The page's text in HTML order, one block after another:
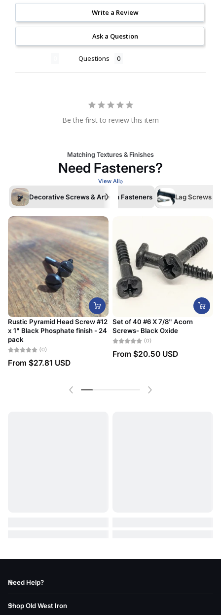
Write a Review
Ask a Question
Questions
Be the first to review this item
Matching Textures & Finishes
Need Fasteners?
View All
Decorative Screws & Artisan Fasteners Lag Screws /
Rustic Pyramid Head Screw #12
x 1" Black Phosphate finish - 24
pack
(0)
From $27.81 USD
Set of 40 #6 X 7/8" Acorn
Screws- Black Oxide
(0)
From $20.50 USD
Need Help?
Shop Old West Iron